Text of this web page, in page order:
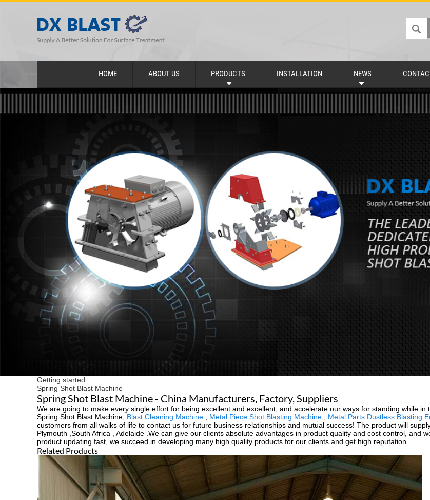
HOME ABOUT US PRODUCTS INSTALLATION NEWS
Getting started
Spring Shot Blast Machine
Spring Shot Blast Machine - China Manufacturers, Factory, Suppliers
We are going to make every single effort for being excellent and excellent, and accelerate our ways for standing while
Spring Shot Blast Machine, Blast Cleaning Machine Metal Piece Shot Blasting Machine Metal Parts Dustless Blasting
customers from all walks of life to contact us for future business relationships and mutual success! The product will
Plymouth ,South Africa , Adelaide .We can give our clients absolute advantages in product quality and cost control, and
product updating fast, we succeed in developing many high quality products for our clients and get high reputation.
Related Products